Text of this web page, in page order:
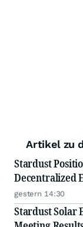
Artikel zu
Stardust
Decentralized
gestern 14:30
Stardust Solar